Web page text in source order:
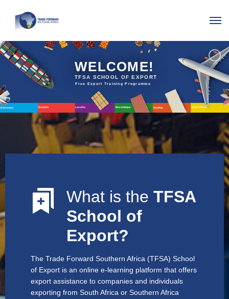
TFSA SCHOOL OF EXPORT
Free Export Training Programme
WELCOME!
Botswana Eswatini Lesotho Mozambique Namibia South Africa
What is the TFSA
School of
Export?
The Trade Forward Southern Africa (TFSA) School
of Export is an online e-learning platform that offers
export assistance to companies and individuals
exporting from South Africa or Southern Africa